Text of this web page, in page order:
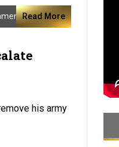
Read More
his army